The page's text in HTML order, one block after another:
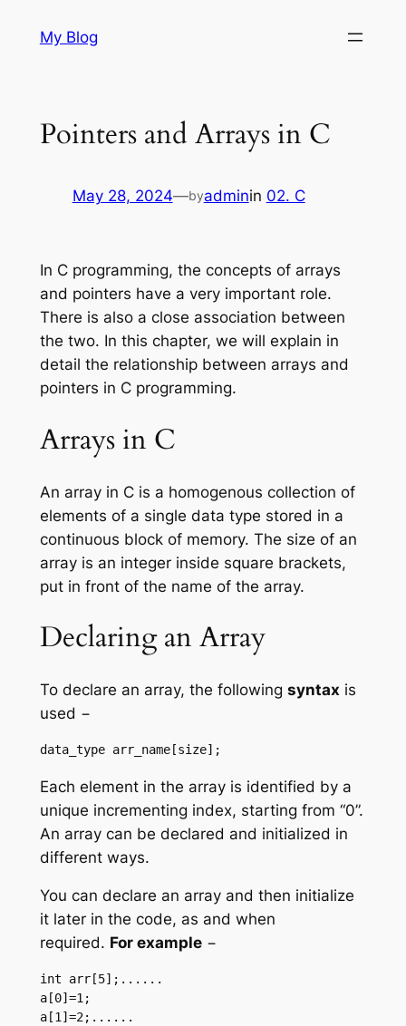
My Blog
Pointers and Arrays in C
May 28, 2024—byadminin 02. C
In C programming, the concepts of arrays
and pointers have a very important role.
There is also a close association between
the two. In this chapter, we will explain in
detail the relationship between arrays and
pointers in C programming.
Arrays in C
An array in C is a homogenous collection of
elements of a single data type stored in a
continuous block of memory. The size of an
array is an integer inside square brackets,
put in front of the name of the array.
Declaring an Array
To declare an array, the following syntax is
used −
data_type arr_name[size];
Each element in the array is identified by a
unique incrementing index, starting from “0”.
An array can be declared and initialized in
different ways.
You can declare an array and then initialize
it later in the code, as and when
required. For example−
int arr[5];......
a[0]=1;
a[1]=2;......